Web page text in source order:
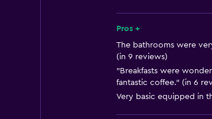
Trash cans
Bathroom
Hairdryer
Toilet
Toilet paper
Pros +
The bathrooms were
(in 9 reviews)
"Breakfasts were
fantastic coffee." (in 6
Very basic equipped in